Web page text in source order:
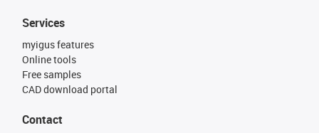
Services
myigus features
Online tools
Free samples
CAD download portal
Contact